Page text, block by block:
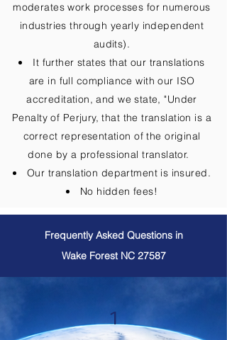
moderates work processes for numerous
industries through yearly independent
audits).
It further states that our translations
are in full compliance with our ISO
accreditation, and we state, "Under
Penalty of Perjury, that the translation is a
correct representation of the original
done by a professional translator.
Our translation department is insured.
No hidden fees!
Frequently Asked Questions in
Wake Forest NC 27587
1